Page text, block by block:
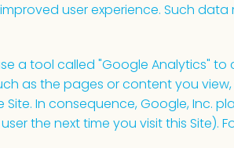
user experience. Such
a tool called "Google Analytics"
as the pages or content you
In consequence, Google, Inc.
the next time you visit this Site).